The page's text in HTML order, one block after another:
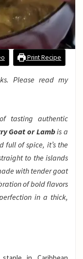
Print Recipe
Please read my
tasting authentic
Goat or Lambis a
full of spice, it’s the
to the islands
with tender goat
of bold flavors
in a thick,